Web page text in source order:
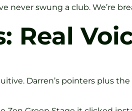
never swung a club. We’re
Real
Darren’s pointers plus